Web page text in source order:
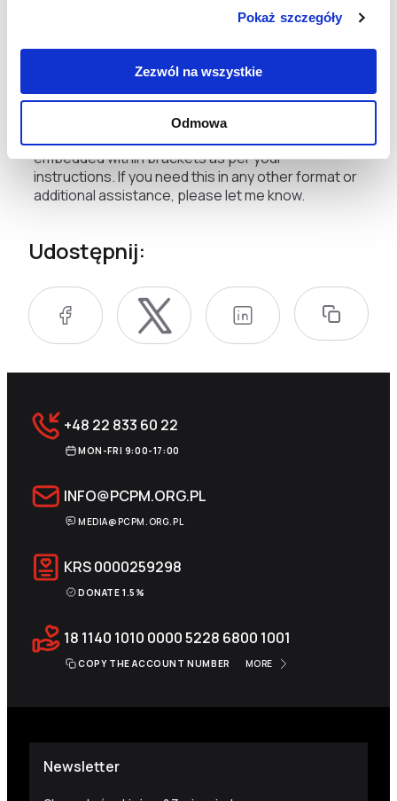
Pokaż szczegóły
Zezwól na wszystkie
Odmowa
have done better. For me, this course is a
can help more effectively, says Tatiana Slaba, who
works in a district hospital in Masziwka.
This translation preserves the original Polish
terminology in native script where indicated,
embedded within brackets as per your
instructions. If you need this in any other format or
additional assistance, please let me know.
Udostępnij:
+48 22 833 60 22
MON-FRI 9:00-17:00
INFO@PCPM.ORG.PL
MEDIA@PCPM.ORG.PL
KRS0000259298
DONATE 1.5%
18 1140 1010 0000 5228 6800 1001
COPY THE ACCOUNT NUMBER MORE
Newsletter